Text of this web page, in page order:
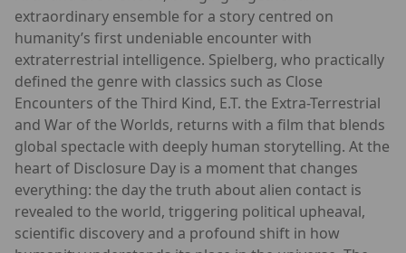
extraordinary ensemble for a story centred on
humanity’s first undeniable encounter with
extraterrestrial intelligence. Spielberg, who practically
defined the genre with classics such as Close
Encounters of the Third Kind, E.T. the Extra-Terrestrial
and War of the Worlds, returns with a film that blends
global spectacle with deeply human storytelling. At the
heart of Disclosure Day is a moment that changes
everything: the day the truth about alien contact is
revealed to the world, triggering political upheaval,
scientific discovery and a profound shift in how